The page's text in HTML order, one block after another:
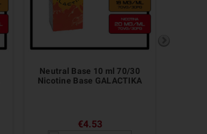
Neutral Base 10 ml 70/30
Nicotine Base GALACTIKA
€4.53